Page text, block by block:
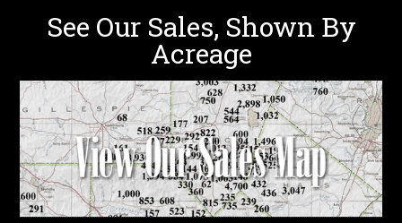
See Our Sales, Shown By
Acreage